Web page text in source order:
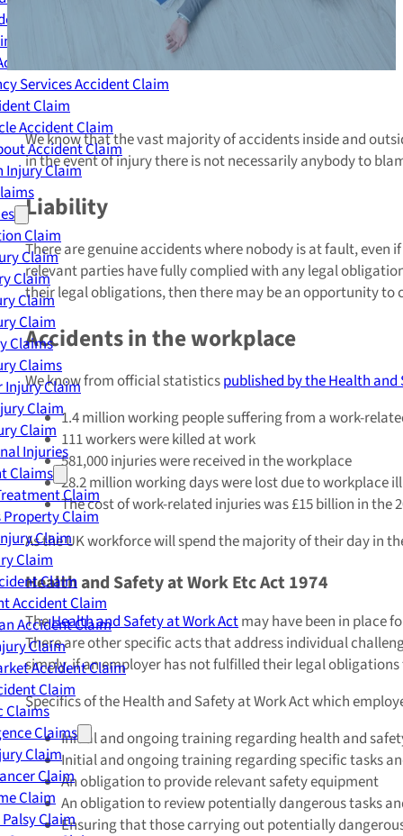
Claim
Accident Claim
Claim
Services Accident Claim
Claim
Accident Claim
Accident Claim
Injury Claim
Claim
Claim
Claim
Claim
Claim
Claims
Claims
Injury Claim
Claim
Claim
Injuries
Claims
Claim
Property Claim
Claim
Claim
Claim
Accident Claim
Accident Claim
Claim
Accident Claim
Claim
Claims
Claims
Claim
Claim
Claim
Claim
We know that the vast majority of accidents inside and
in the event of injury there is not necessarily anybody to
Liability
There are genuine accidents where nobody is at fault,
relevant parties have fully complied with any legal
their legal obligations, then there may be an opportunity
Accidents in the workplace
We know from official statisticspublished by the Health and
1.4 million working people suffering from a work-
111 workers were killed at work
581,000 injuries were received in the workplace
28.2 million working days were lost due to workplace
The cost of work-related injuries was £15 billion in the
As the UK workforce will spend the majority of their day in
Health and Safety at Work Etc Act 1974
TheHealth and Safety at Work Actmay have been in place
There are other specific acts that address individual
simply, if an employer has not fulfilled their legal
Specifics of the Health and Safety at Work Act which
Initial and ongoing training regarding health and
Initial and ongoing training regarding specific tasks
An obligation to provide relevant safety equipment
An obligation to review potentially dangerous tasks
Ensuring that those carrying out potentially